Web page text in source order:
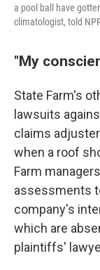
a pool ball have
climatologist, told
"My
State Farm's
lawsuits
claims
when a roof
Farm
assessments
company's
which are
plaintiffs'